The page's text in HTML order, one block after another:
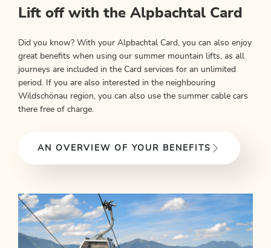
Lift off with the Alpbachtal Card
Did you know? With your Alpbachtal Card, you can also enjoy
great benefits when using our summer mountain lifts, as all
journeys are included in the Card services for an unlimited
period. If you are also interested in the neighbouring
Wildschönau region, you can also use the summer cable cars
there free of charge.
AN OVERVIEW OF YOUR BENEFITS